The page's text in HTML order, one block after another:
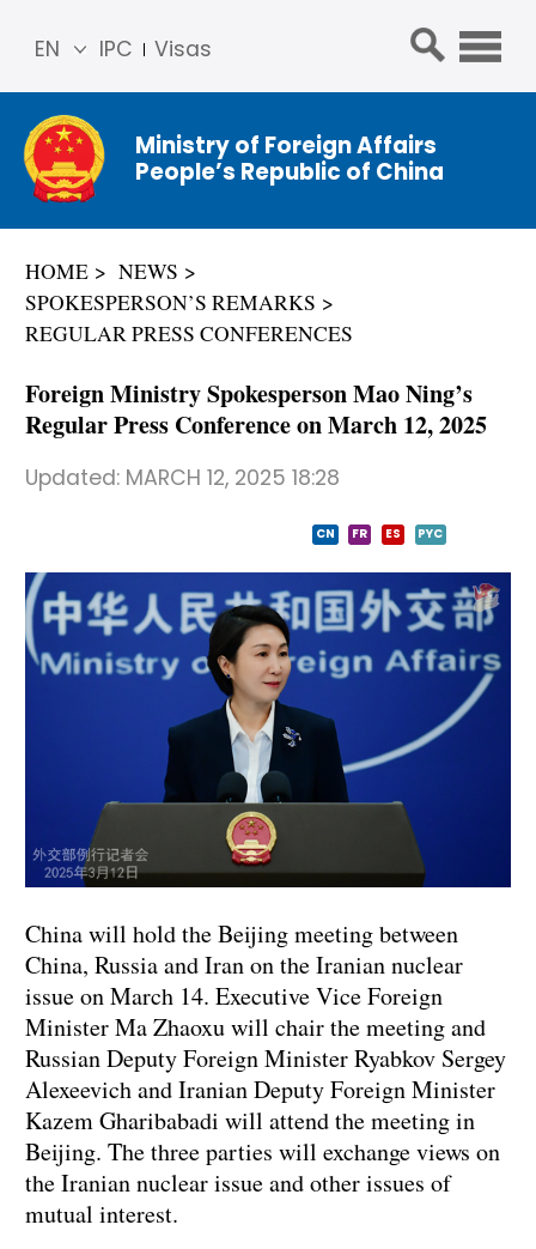
IPC Visas
EN
简体
中文
Franç
ais
ñol
Ministry of Foreign Affairs
People’s Republic of China
HOME
NEWS
SPOKESPERSON’S REMARKS
REGULAR PRESS CONFERENCES
Foreign Ministry Spokesperson Mao Ning’s
Regular Press Conference on March 12, 2025
Updated: MARCH 12, 2025 18:28
CN FR ES PYC
China will hold the Beijing meeting between
China, Russia and Iran on the Iranian nuclear
issue on March 14. Executive Vice Foreign
Minister Ma Zhaoxu will chair the meeting and
Russian Deputy Foreign Minister Ryabkov Sergey
Alexeevich and Iranian Deputy Foreign Minister
Kazem Gharibabadi will attend the meeting in
Beijing. The three parties will exchange views on
the Iranian nuclear issue and other issues of
mutual interest.